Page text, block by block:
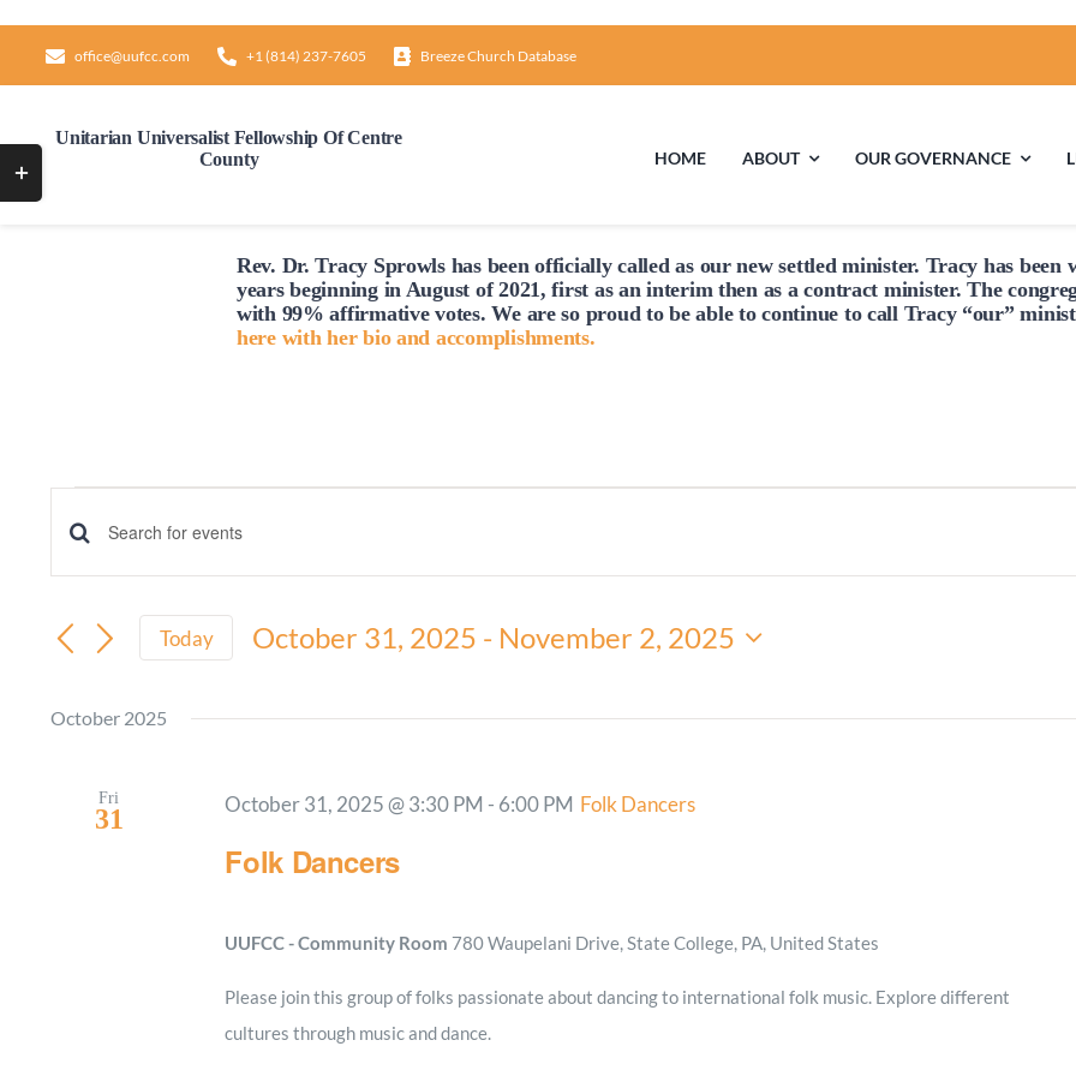
content
office@uufcc.com +1 (814) 237-7605 Breeze Church Database
Unitarian Universalist Fellowship Of Centre
County
HOME ABOUT
First Time Visiting?
Read About Us
OUR GOVERNANCE
Board of Trustees
Rev. Dr. Tracy Sprowls has been officiallycalled as our new settled minister. Tracy has
years beginning in August of 2021, first as an interim then as a contract minister. The
with 99% affirmative votes. We are so proud to be able to continue to call Tracy “our”
here with her bio and accomplishments.
Events
Events
and
Navigation
Enter
Search
for
by
Today October 31, 2025 - November 2, 2025
October 2025
Fri
31
Folk Dancers
October 31, 2025 @ 3:30 PM - 6:00 PM Folk Dancers
UUFCC - Community Room 780 Waupelani Drive, State College, PA, United States
Please join this group of folks passionate about dancing to international folk music. Explore different
cultures through music and dance.
Sliding